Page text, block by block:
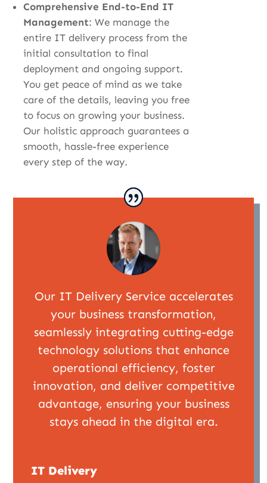
Comprehensive End-to-End IT
Management: We manage the
entire IT delivery process from the
initial consultation to final
deployment and ongoing support.
You get peace of mind as we take
care of the details, leaving you free
to focus on growing your business.
Our holistic approach guarantees a
smooth, hassle-free experience
every step of the way.
Our IT Delivery Service accelerates
your business transformation,
seamlessly integrating cutting-edge
technology solutions that enhance
operational efficiency, foster
innovation, and deliver competitive
advantage, ensuring your business
stays ahead in the digital era.
IT Delivery